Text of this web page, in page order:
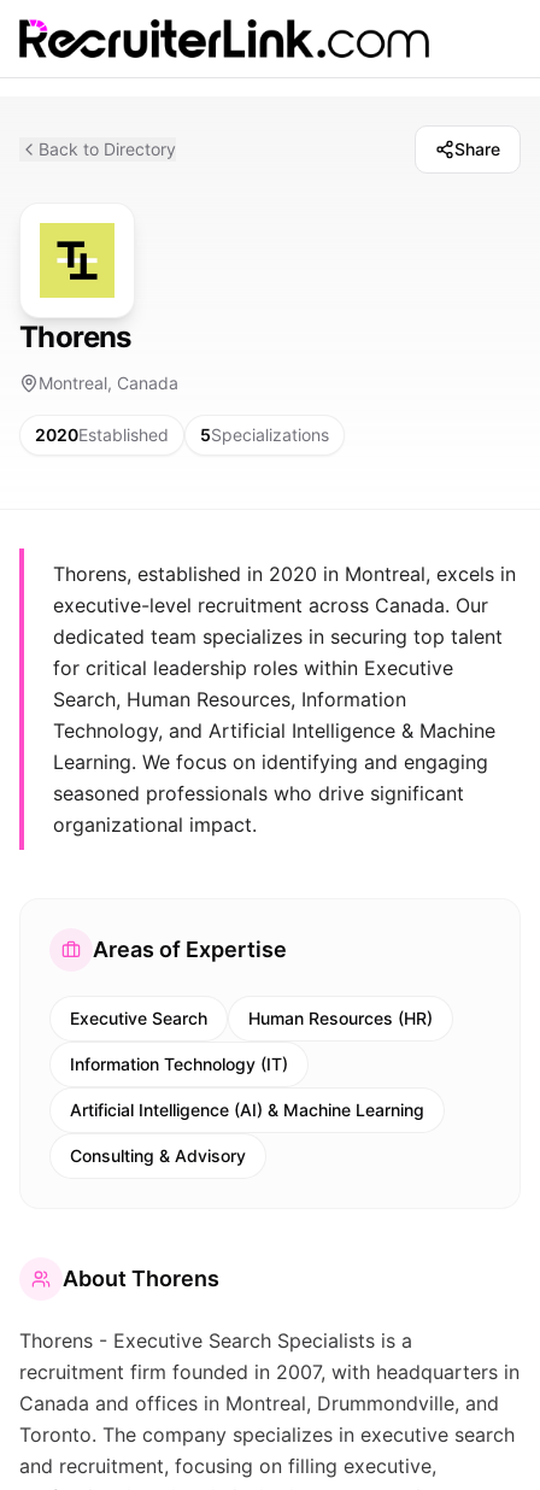
Back to Directory Share
Thorens
Montreal, Canada
2020Established 5Specializations
Thorens, established in 2020 in Montreal, excels in
executive-level recruitment across Canada. Our
dedicated team specializes in securing top talent
for critical leadership roles within Executive
Search, Human Resources, Information
Technology, and Artificial Intelligence & Machine
Learning. We focus on identifying and engaging
seasoned professionals who drive significant
organizational impact.
Areas of Expertise
Executive Search Human Resources (HR)
Information Technology (IT)
Artificial Intelligence (AI) & Machine Learning
Consulting & Advisory
About Thorens
Thorens - Executive Search Specialists is a
recruitment firm founded in 2007, with headquarters in
Canada and offices in Montreal, Drummondville, and
Toronto. The company specializes in executive search
and recruitment, focusing on filling executive,